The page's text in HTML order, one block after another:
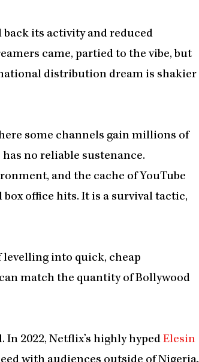
back its activity and reduced
came, partied to the vibe, but
distribution dream is shakier
some channels gain millions of
no reliable sustenance.
and the cache of YouTube
office hits. It is a survival tactic,
into quick, cheap
match the quantity of Bollywood
2022, Netflix’s highly hyped Elesin